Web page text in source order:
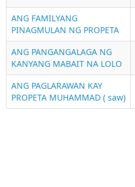
ANG FAMILYANG
PINAGMULAN NG PROPETA
ANG PANGANGALAGA NG
KANYANG MABAIT NA LOLO
ANG PAGLARAWAN KAY
PROPETA MUHAMMAD ( saw)